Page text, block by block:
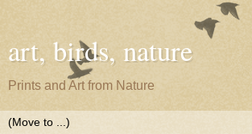
art, birds, nature
Prints and Art from Nature